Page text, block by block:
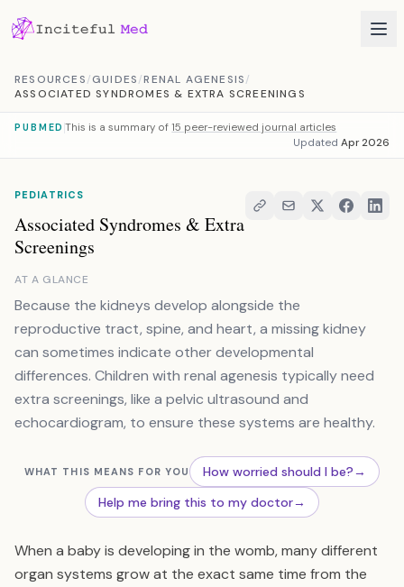
RESOURCES/GUIDES/RENAL AGENESIS/
ASSOCIATED SYNDROMES & EXTRA SCREENINGS
PUBMED This is a summary of 15 peer-reviewed journal articles
Updated Apr 2026
PEDIATRICS
Associated Syndromes & Extra
Screenings
AT A GLANCE
Because the kidneys develop alongside the
reproductive tract, spine, and heart, a missing kidney
can sometimes indicate other developmental
differences. Children with renal agenesis typically need
extra screenings, like a pelvic ultrasound and
echocardiogram, to ensure these systems are healthy.
WHAT THIS MEANS FOR YOU How worried should I be?→
Help me bring this to my doctor→
When a baby is developing in the womb, many different
organ systems grow at the exact same time from the